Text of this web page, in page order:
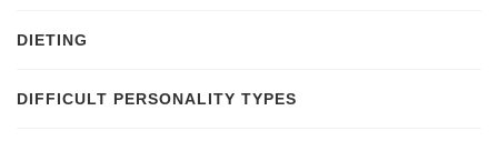
DIETING
DIFFICULT PERSONALITY TYPES